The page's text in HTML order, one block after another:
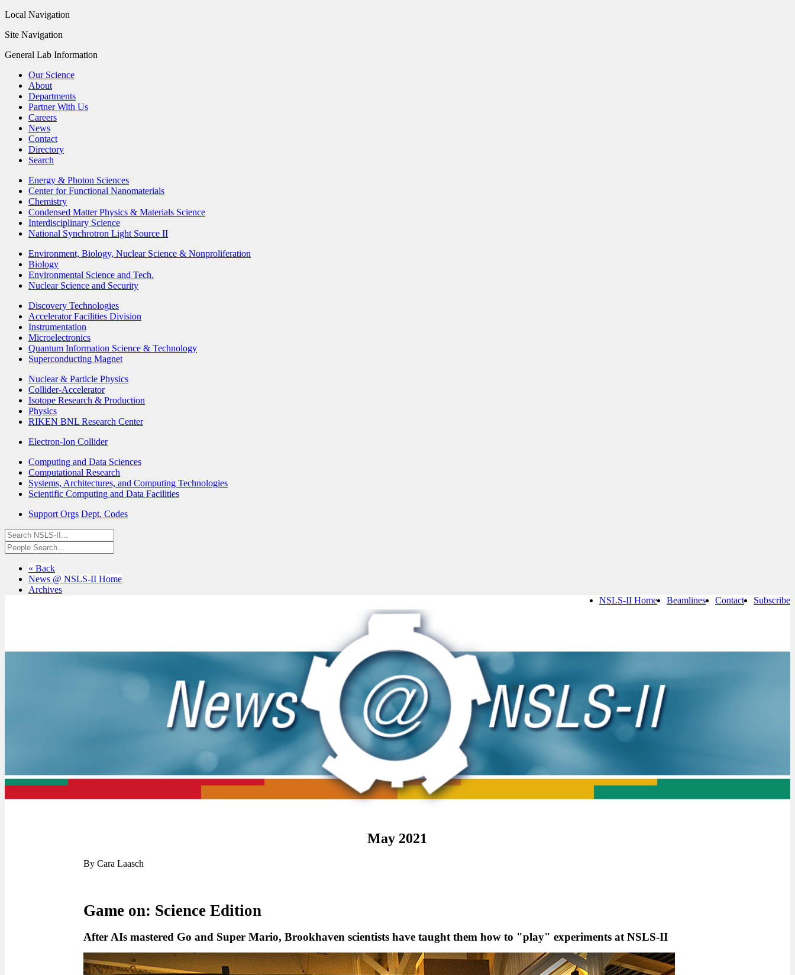
Local Navigation
Site Navigation
General Lab Information
Our Science
About
Departments
Partner With Us
Careers
News
Contact
Directory
Search
Energy & Photon Sciences
Center for Functional Nanomaterials
Chemistry
Condensed Matter Physics & Materials Science
Interdisciplinary Science
National Synchrotron Light Source II
Environment, Biology, Nuclear Science & Nonproliferation
Biology
Environmental Science and Tech.
Nuclear Science and Security
Discovery Technologies
Accelerator Facilities Division
Instrumentation
Microelectronics
Quantum Information Science & Technology
Superconducting Magnet
Nuclear & Particle Physics
Collider-Accelerator
Isotope Research & Production
Physics
RIKEN BNL Research Center
Electron-Ion Collider
Computing and Data Sciences
Computational Research
Systems, Architectures, and Computing Technologies
Scientific Computing and Data Facilities
Support Orgs Dept. Codes
« Back
News @ NSLS-II Home
Archives
Subscribe
Contact
Beamlines
NSLS-II Home
May 2021
By Cara Laasch
Game on: Science Edition
After AIs mastered Go and Super Mario, Brookhaven scientists have taught them how to "play" experiments at NSLS-II